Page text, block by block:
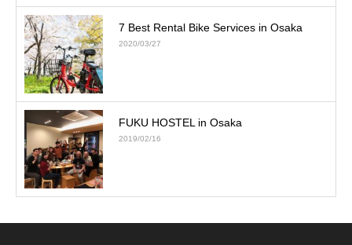
7 Best Rental Bike Services in Osaka
2020/03/27
FUKU HOSTEL in Osaka
2019/02/16